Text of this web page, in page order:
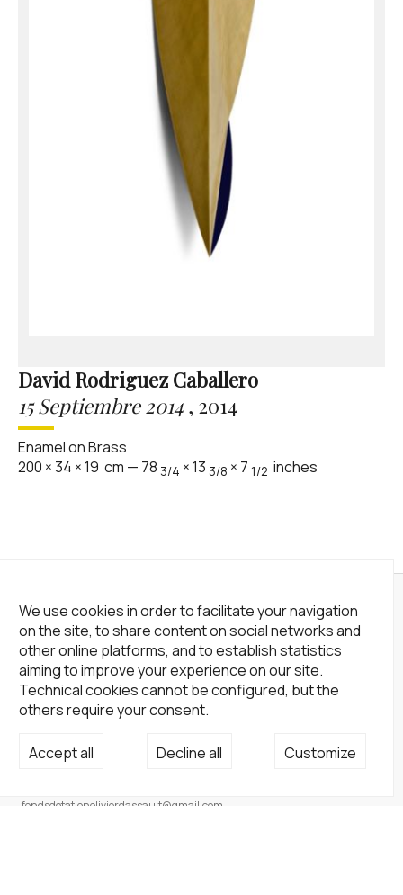
We use cookies in order to facilitate your navigation
on the site, to share content on social networks and
other online platforms, and to establish statistics
aiming to improve your experience on our site.
Technical cookies cannot be configured, but the
others require your consent.
Accept all Decline all Customize
David Rodriguez Caballero
15 Septiembre 2014 , 2014
Enamel on Brass
200 ×34 ×19 cm — 78 3/4 ×13 3/8 × 7 1/2 inches
fondsdotationolivierdassault@gmail.com